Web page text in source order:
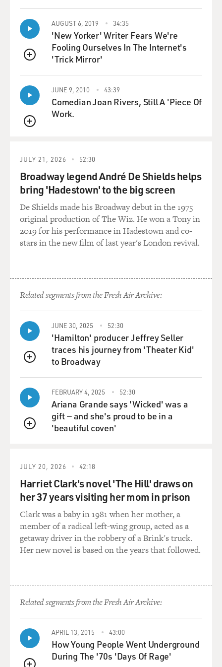
consciousness. That I'd
come out of such a protected world. I feel now--there
was no bubble wrap in
those days, but I feel now that in a way, I was bubble-
wrapped in innocence
rules or thinking bad
thoughts, so that the moment I came here to the
United States, it became an
occasion for me to try out all the subterraneous
personalities that I had
GROSS: When you told your parents that you didn't
want the arranged marriage,
what was their reaction?
Prof. MUKHERJEE: Actually mine was even more
dramatic or melodramatic than
that. I sent a cable to my father saying, `By the time you
two-week courtship
with a fellow student in the Writer's Workshop at the
University of Iowa,
writer named Clark Blaise. That was 38 years ago, by
the way. And we got
married during a lunch break in the lawyer's office
That lawyer's office is still there in Iowa City.
GROSS: And you're still married.
Prof. MUKHERJEE: And I'm still married.
they accept that this
Prof. MUKHERJEE: They were devastated that I'd had
the guts or the audacity
to take a decision on my own. They'd never, never
expected me to break any
kind of parental rule. Or I'd been very careful not to
GROSS: Your novel, "Desirable Daughters," is about
three sisters. One of
them stays in India, two of them come to America. Do
you have any siblings
who stayed behind in India?
QUEUE
AUGUST 6, 2019 34:35
'New Yorker' Writer Fears We're
Fooling Ourselves In The Internet's
'Trick Mirror'
QUEUE
JUNE 9, 2010 43:39
Comedian Joan Rivers, Still A 'Piece Of
Work.
JULY 21, 2026 52:30
Broadway legend André De Shields helps
bring 'Hadestown' to the big screen
De Shields made his Broadway debut in the 1975
original production of The Wiz. He won a Tony in
2019 for his performance in Hadestown and co-
stars in the new film of last year's London revival.
Related segments from the Fresh Air Archive:
QUEUE
JUNE 30, 2025 52:30
'Hamilton' producer Jeffrey Seller
traces his journey from 'Theater Kid'
to Broadway
QUEUE
FEBRUARY 4, 2025 52:30
Ariana Grande says 'Wicked' was a
gift — and she's proud to be in a
'beautiful coven'
JULY 20, 2026 42:18
Harriet Clark's novel 'The Hill' draws on
her 37 years visiting her mom in prison
Clark was a baby in 1981 when her mother, a
member of a radical left-wing group, acted as a
getaway driver in the robbery of a Brink's truck.
Her new novel is based on the years that followed.
Related segments from the Fresh Air Archive:
APRIL 13, 2015 43:00
How Young People Went Underground
During The '70s 'Days Of Rage'